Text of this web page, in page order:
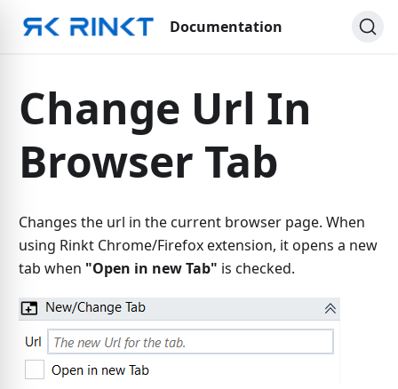
Documentation
Change Url In
Browser Tab
Changes the url in the current browser page. When
using Rinkt Chrome/Firefox extension, it opens a new
tab when "Open in new Tab" is checked.